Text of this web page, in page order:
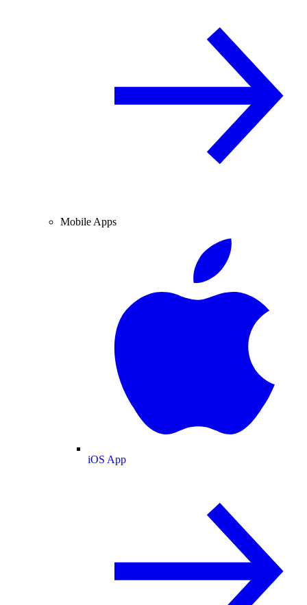
Mobile Apps
iOS App